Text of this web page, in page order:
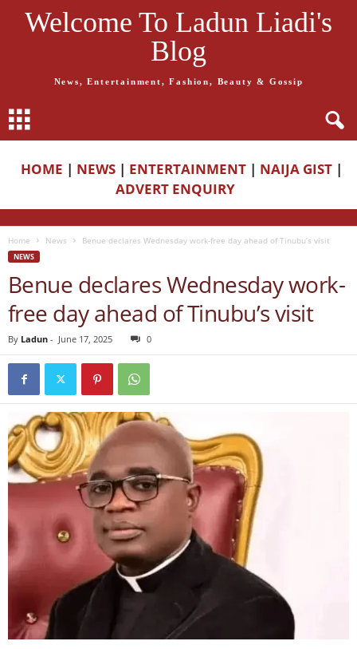
Welcome To Ladun Liadi's
Blog
News, Entertainment, Fashion, Beauty & Gossip
HOME | NEWS | ENTERTAINMENT | NAIJA GIST |
ADVERT ENQUIRY
Home News Benue declares Wednesday work-free day ahead of Tinubu’s visit
NEWS
Benue declares Wednesday work-
free day ahead of Tinubu’s visit
By Ladun - June 17, 2025 0